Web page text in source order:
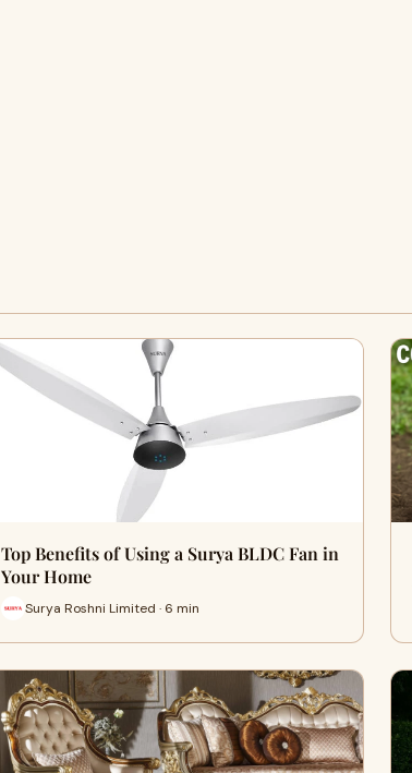
Top Benefits of Using a Surya BLDC Fan in
Your Home
Surya Roshni Limited · 6 min